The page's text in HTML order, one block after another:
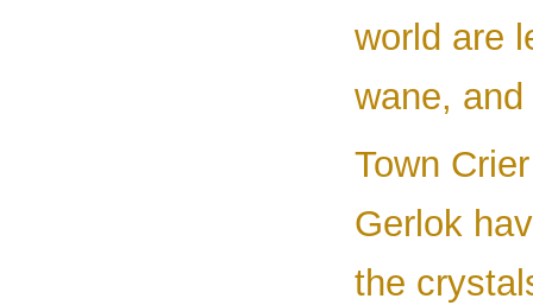
world are
wane,
Town
Gerlok
the